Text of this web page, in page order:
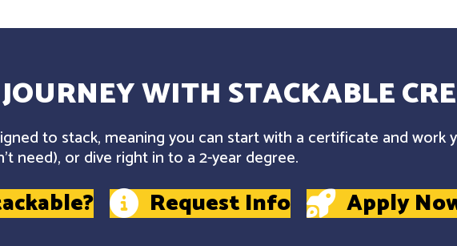
WITH STACKABLE
to stack, meaning you can start with a certificate and work
need), or dive right in to a 2-year degree.
Request Info Apply